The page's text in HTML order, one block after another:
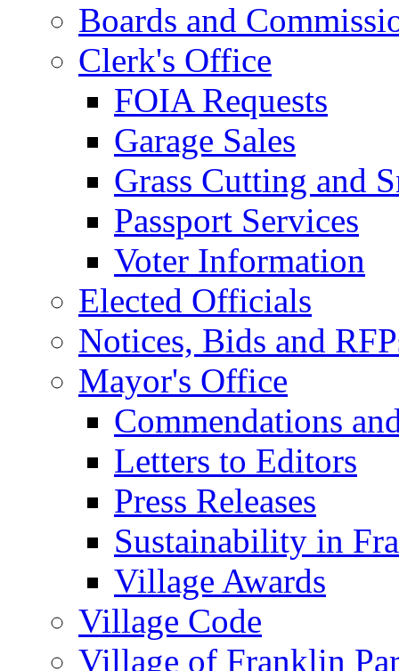
Boards and
Clerk's Office
FOIA Requests
Garage Sales
Grass Cutting and
Passport Services
Voter Information
Elected Officials
Notices, Bids and
Mayor's Office
Commendations
Letters to Editors
Press Releases
Sustainability in
Village Awards
Village Code
Village of Franklin